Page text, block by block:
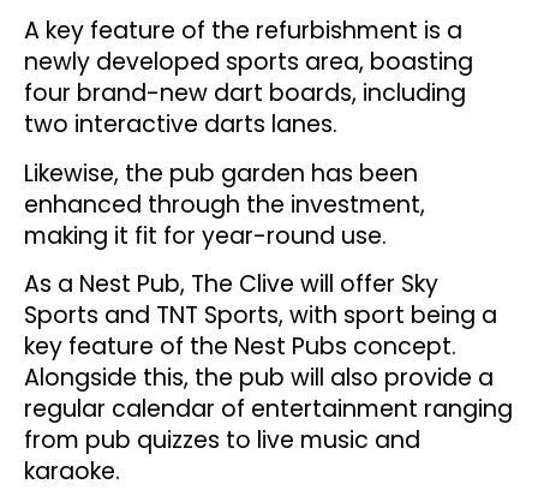
A key feature of the refurbishment is a
newly developed sports area, boasting
four brand-new dart boards, including
two interactive darts lanes.
Likewise, the pub garden has been
enhanced through the investment,
making it fit for year-round use.
As a Nest Pub, The Clive will offer Sky
Sports and TNT Sports, with sport being a
key feature of the Nest Pubs concept.
Alongside this, the pub will also provide a
regular calendar of entertainment ranging
from pub quizzes to live music and
karaoke.